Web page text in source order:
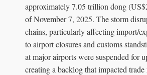
approximately 7.05 trillion dong
of November 7, 2025. The storm
chains, particularly affecting import/
to airport closures and customs
at major airports were suspended for
creating a backlog that impacted trade